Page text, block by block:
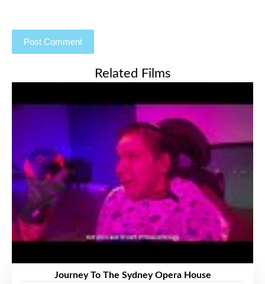
Related Films
Journey To The Sydney Opera House